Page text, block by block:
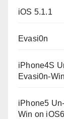
iOS 5.1.1
Evasi0n
iPhone4S
Evasi0n-Win
iPhone5
Win on